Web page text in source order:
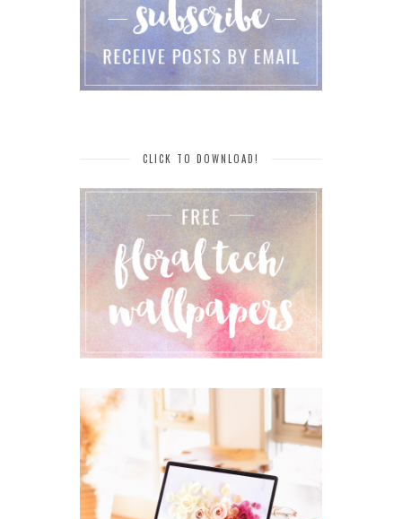
CLICK TO DOWNLOAD!